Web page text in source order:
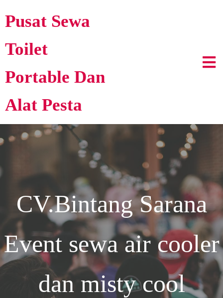
Pusat Sewa
Toilet
Portable Dan
Alat Pesta
CV.Bintang Sarana
Event sewa air cooler
dan misty cool